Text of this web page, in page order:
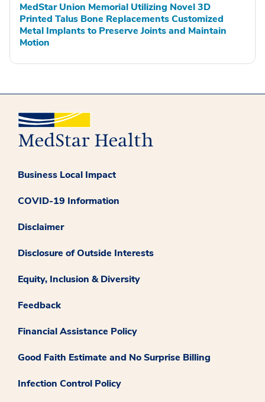
MedStar Union Memorial Utilizing Novel 3D
Printed Talus Bone Replacements Customized
Metal Implants to Preserve Joints and Maintain
Motion
Business Local Impact
COVID-19 Information
Disclaimer
Disclosure of Outside Interests
Equity, Inclusion & Diversity
Feedback
Financial Assistance Policy
Good Faith Estimate and No Surprise Billing
Infection Control Policy